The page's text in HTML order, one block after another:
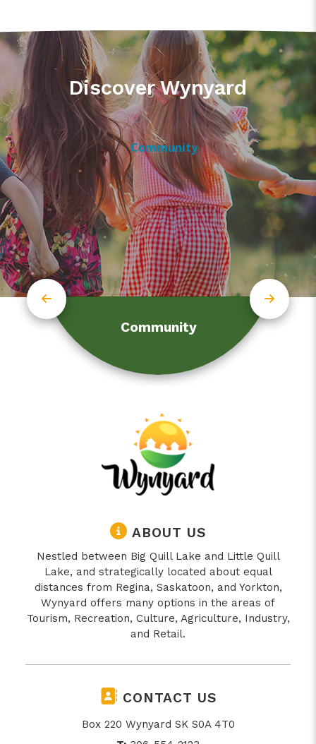
Discover Wynyard
Community
ABOUT US
Nestled between Big Quill Lake and Little Quill
Lake, and strategically located about equal
distances from Regina, Saskatoon, and Yorkton,
Wynyard offers many options in the areas of
Tourism, Recreation, Culture, Agriculture, Industry,
and Retail.
CONTACT US
Box 220 Wynyard SK S0A 4T0